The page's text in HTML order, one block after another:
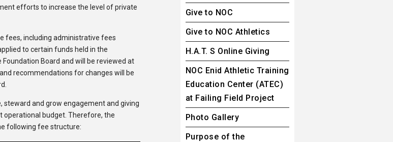
efforts to increase the level of private
fees, including administrative fees
to certain funds held in the
Board and will be reviewed at
recommendations for changes will be
steward and grow engagement and giving
operational budget. Therefore, the
following fee structure:
Give to NOC
Give to NOC Athletics
H.A.T. S Online Giving
NOC Enid Athletic Training
Education Center (ATEC)
at Failing Field Project
Photo Gallery
Purpose of the